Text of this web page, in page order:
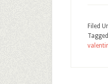
Filed